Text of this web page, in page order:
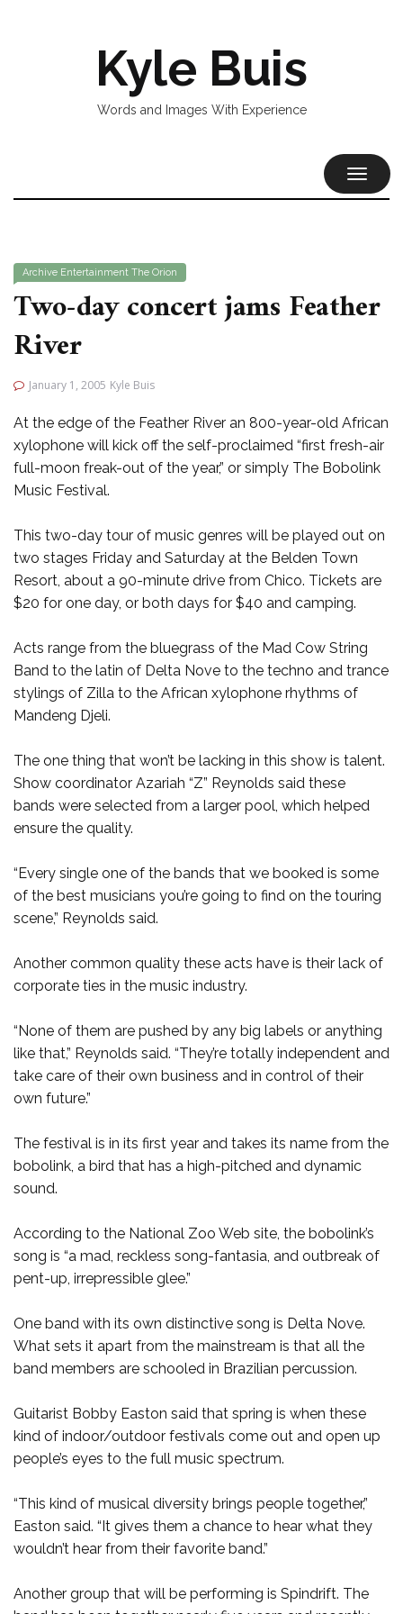
Kyle Buis
Words and Images With Experience
Archive Entertainment The Orion
Two-day concert jams Feather
River
January 1, 2005 Kyle Buis
At the edge of the Feather River an 800-year-old African
xylophone will kick off the self-proclaimed “first fresh-air
full-moon freak-out of the year,” or simply The Bobolink
Music Festival.
This two-day tour of music genres will be played out on
two stages Friday and Saturday at the Belden Town
Resort, about a 90-minute drive from Chico. Tickets are
$20 for one day, or both days for $40 and camping.
Acts range from the bluegrass of the Mad Cow String
Band to the latin of Delta Nove to the techno and trance
stylings of Zilla to the African xylophone rhythms of
Mandeng Djeli.
The one thing that won’t be lacking in this show is talent.
Show coordinator Azariah “Z” Reynolds said these
bands were selected from a larger pool, which helped
ensure the quality.
“Every single one of the bands that we booked is some
of the best musicians you’re going to find on the touring
scene,” Reynolds said.
Another common quality these acts have is their lack of
corporate ties in the music industry.
“None of them are pushed by any big labels or anything
like that,” Reynolds said. “They’re totally independent and
take care of their own business and in control of their
own future.”
The festival is in its first year and takes its name from the
bobolink, a bird that has a high-pitched and dynamic
sound.
According to the National Zoo Web site, the bobolink’s
song is “a mad, reckless song-fantasia, and outbreak of
pent-up, irrepressible glee.”
One band with its own distinctive song is Delta Nove.
What sets it apart from the mainstream is that all the
band members are schooled in Brazilian percussion.
Guitarist Bobby Easton said that spring is when these
kind of indoor/outdoor festivals come out and open up
people’s eyes to the full music spectrum.
“This kind of musical diversity brings people together,”
Easton said. “It gives them a chance to hear what they
wouldn’t hear from their favorite band.”
Another group that will be performing is Spindrift. The